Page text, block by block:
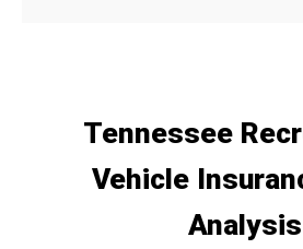
Tennessee
Vehicle
Analysis